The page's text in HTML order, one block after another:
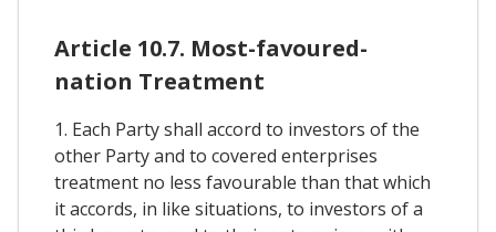
Article 10.7. Most-favoured-
nation Treatment
1. Each Party shall accord to investors of the
other Party and to covered enterprises
treatment no less favourable than that which
it accords, in like situations, to investors of a